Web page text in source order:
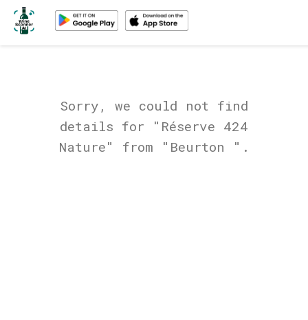
Sorry, we could not find
details for "Réserve 424
Nature" from "Beurton ".